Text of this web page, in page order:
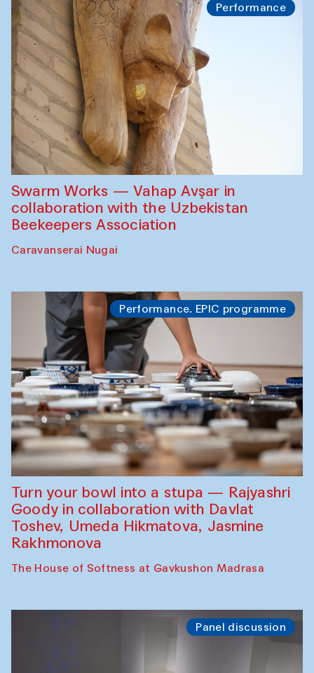
Performance
Swarm Works — Vahap Avşar in
collaboration with the Uzbekistan
Beekeepers Association
Caravanserai Nugai
Performance. EPIC programme
Turn your bowl into a stupa — Rajyashri
Goody in collaboration with Davlat
Toshev, Umeda Hikmatova, Jasmine
Rakhmonova
The House of Softness at Gavkushon Madrasa
Panel discussion